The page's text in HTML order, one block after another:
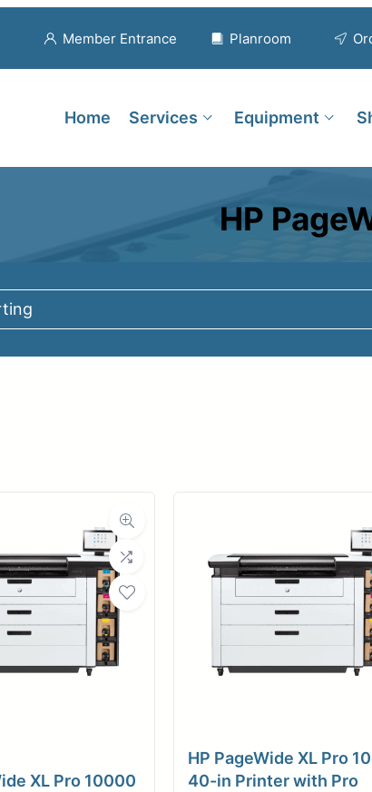
Member Entrance Planroom
Home Services Equipment
HP
XL Pro 10000
HP PageWide XL Pro
40-in Printer with Pro